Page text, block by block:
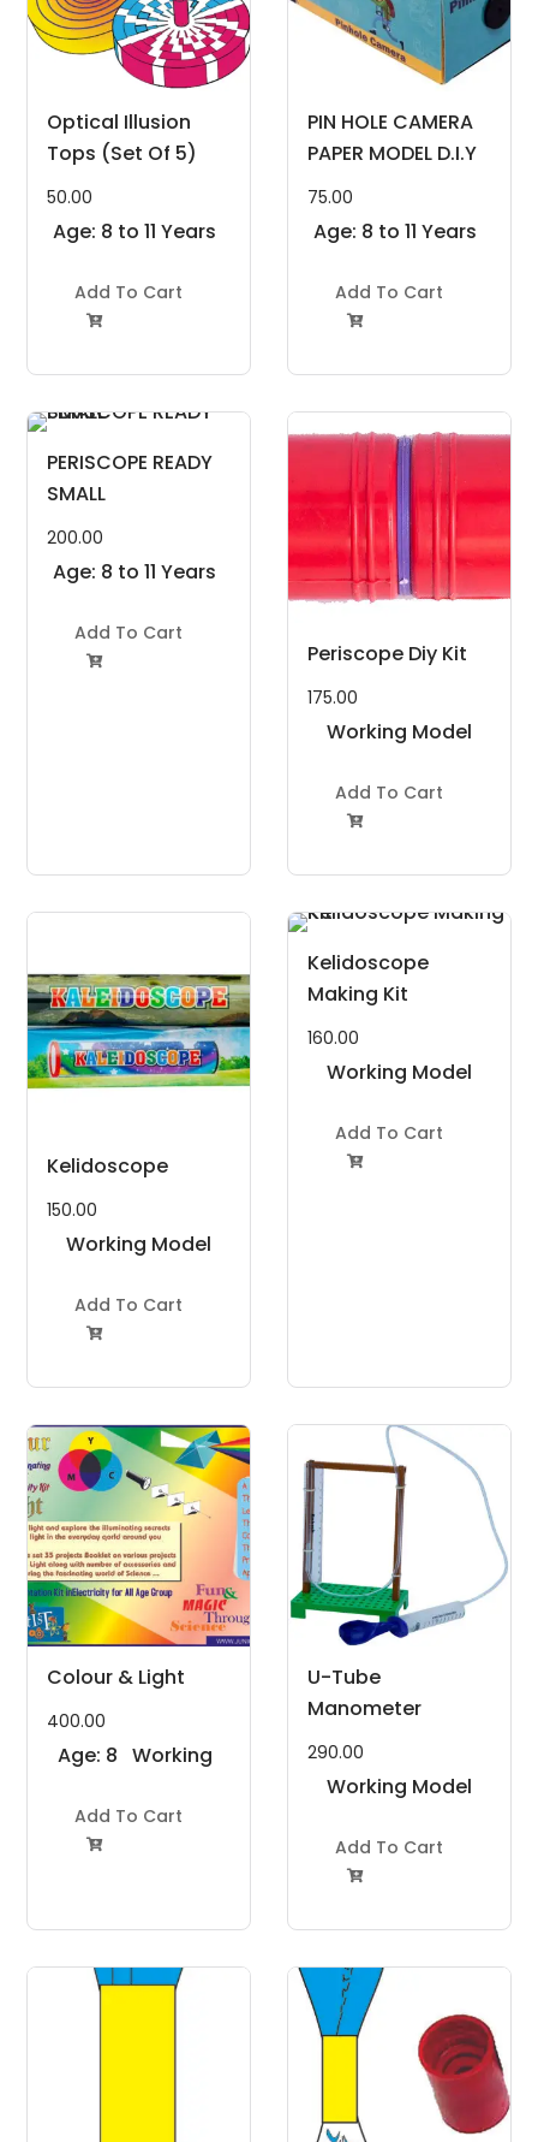
Optical Illusion
Tops (Set Of 5)
50.00
Age: 8 to 11 Years
Add To Cart

PIN HOLE CAMERA
PAPER MODEL D.I.Y
75.00
Age: 8 to 11 Years
Add To Cart

PERISCOPE READY
SMALL
200.00
Age: 8 to 11 Years
Add To Cart
 Periscope Diy Kit
175.00
Working Model
Add To Cart

Kelidoscope
150.00
Working Model
Add To Cart

Kelidoscope
Making Kit
160.00
Working Model
Add To Cart

Colour & Light
400.00
Age: 8
Years
Working
Project Kit
Add To Cart

U-Tube
Manometer
290.00
Working Model
Add To Cart
